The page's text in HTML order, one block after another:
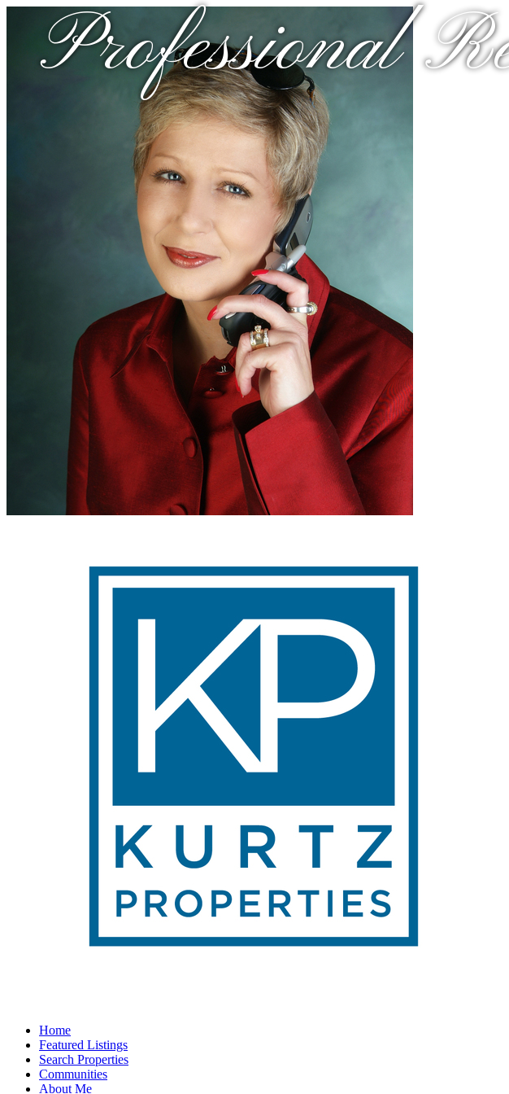
Professional
Home
Featured Listings
Search Properties
Communities
About Me